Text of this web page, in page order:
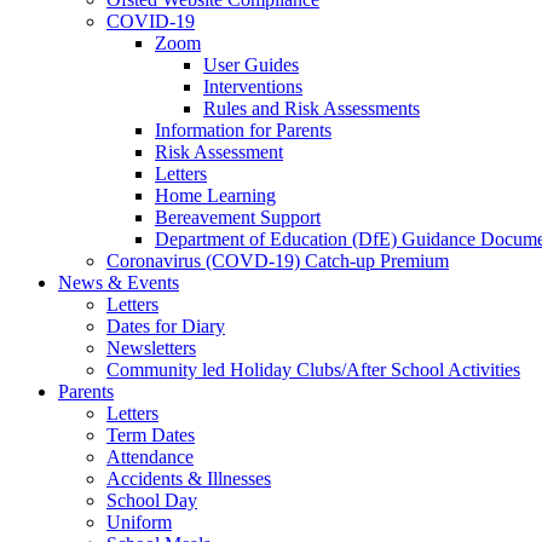
COVID-19
Zoom
User Guides
Interventions
Rules and Risk Assessments
Information for Parents
Risk Assessment
Letters
Home Learning
Bereavement Support
Department of Education (DfE) Guidance
Coronavirus (COVD-19) Catch-up Premium
News & Events
Letters
Dates for Diary
Newsletters
Community led Holiday Clubs/After School Activities
Parents
Letters
Term Dates
Attendance
Accidents & Illnesses
School Day
Uniform